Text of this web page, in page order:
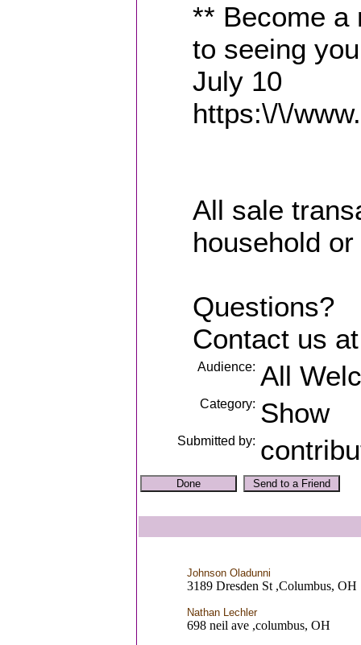
** Become a
to seeing
July 10
https:\/\/
All sale
household
Questions?
Contact us
Audience: All
Category: Show
Submitted by:
Johnson Oladunni
3189 Dresden St ,Columbus, OH
Nathan Lechler
698 neil ave ,columbus, OH